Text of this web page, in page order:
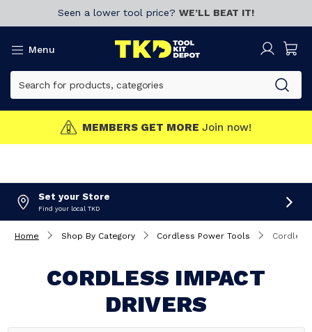
Seen a lower tool price? WE’LL BEAT IT!
Menu
MEMBERS GET MORE Join now!
Set your Store
Find your local TKD
Home Shop By Category Cordless Power Tools
CORDLESS IMPACT
DRIVERS